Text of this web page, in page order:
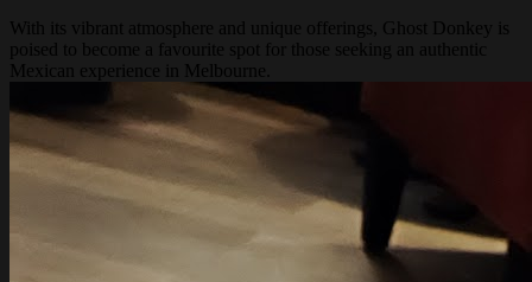
With its vibrant atmosphere and unique offerings, Ghost Donkey is
poised to become a favourite spot for those seeking an authentic
Mexican experience in Melbourne.